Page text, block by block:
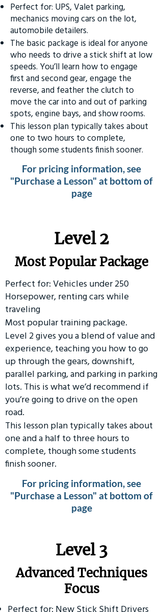
Perfect for: UPS, Valet parking,
mechanics moving cars on the lot,
automobile detailers.
The basic package is ideal for anyone
who needs to drive a stick shift at low
speeds. You’ll learn how to engage
first and second gear, engage the
reverse, and feather the clutch to
move the car into and out of parking
spots, engine bays, and show rooms.
This lesson plan typically takes about
one to two hours to complete,
though some students finish sooner.
For pricing information, see
"Purchase a Lesson" at bottom of
page
Level 2
Most Popular Package
Perfect for: Vehicles under 250
Horsepower, renting cars while
traveling
Most popular training package.
Level 2 gives you a blend of value and
experience, teaching you how to go
up through the gears, downshift,
parallel parking, and parking in parking
lots. This is what we’d recommend if
you’re going to drive on the open
road.
This lesson plan typically takes about
one and a half to three hours to
complete, though some students
finish sooner.
For pricing information, see
"Purchase a Lesson" at bottom of
page
​Level 3
Advanced Techniques
Focus
Perfect for: New Stick Shift Drivers